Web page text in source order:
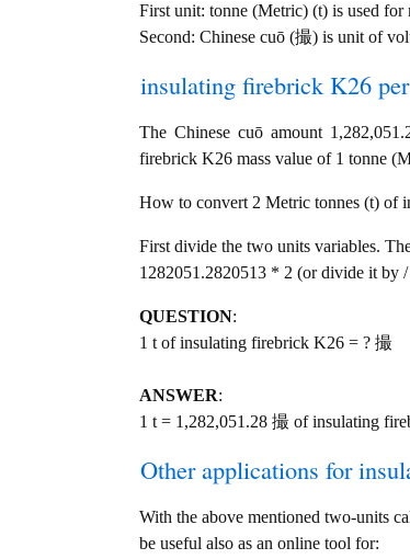
First unit: tonne (Metric) (t) is used for
Second: Chinese cuō (撮) is unit of
insulating firebrick K26
The Chinese cuō amount
firebrick K26 mass value of 1 tonne
How to convert 2 Metric tonnes (t) of
First divide the two units variables.
1282051.2820513 * 2 (or divide it by
QUESTION:
1 t of insulating firebrick K26 = ? 撮
ANSWER:
1 t = 1,282,051.28 撮 of insulating
Other applications for
With the above mentioned two-units
be useful also as an online tool for: